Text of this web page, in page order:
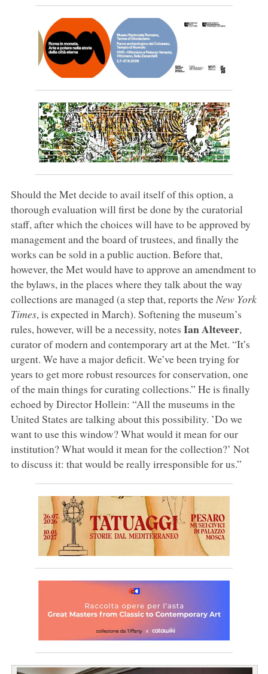
Should the Met decide to avail itself of this option, a
thorough evaluation will first be done by the curatorial
staff, after which the choices will have to be approved by
management and the board of trustees, and finally the
works can be sold in a public auction. Before that,
however, the Met would have to approve an amendment to
the bylaws, in the places where they talk about the way
collections are managed (a step that, reports the New York
Times, is expected in March). Softening the museum’s
rules, however, will be a necessity, notes Ian Alteveer,
curator of modern and contemporary art at the Met. “It’s
urgent. We have a major deficit. We’ve been trying for
years to get more robust resources for conservation, one
of the main things for curating collections.” He is finally
echoed by Director Hollein: “All the museums in the
United States are talking about this possibility. ’Do we
want to use this window? What would it mean for our
institution? What would it mean for the collection?’ Not
to discuss it: that would be really irresponsible for us.”